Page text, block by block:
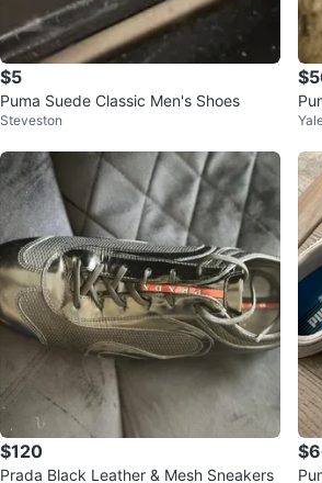
$5
Puma Suede Classic Men's Shoes
Steveston
$120
Prada Black Leather & Mesh Sneakers